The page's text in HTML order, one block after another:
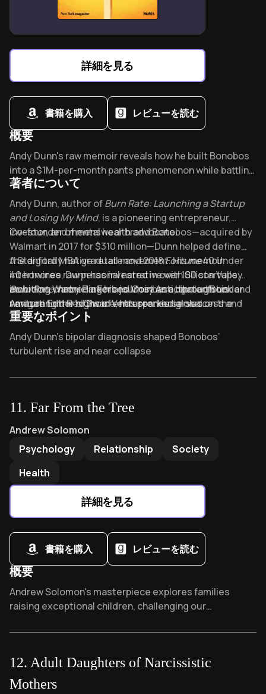
Combines social skills training with anxiety
management for autism spectrum support.
Structured protocols address conduct disorders
through emotion-behavior connection mapping.
Lisa Phifer adapts CBT for child-friendly skill-building
across developmental stages.
詳細を見る
書籍を購入 レビューを読む
概要
Overview of Burn Rate
Andy Dunn's raw memoir reveals how he built Bonobos
into a $1M-per-month pants phenomenon while battling
bipolar disorder. Can entrepreneurial brilliance and
mental illness coexist? This brutally honest confession
reshapes startup culture's mental health conversation,
making vulnerability the new strength.
著者について
About its author - Andy Dunn
Andy Dunn, author ofBurn Rate: Launching a Startup
and Losing My Mind, is a pioneering entrepreneur,
investor, and mental health advocate.
Co-founder of menswear brand Bonobos—acquired by
Walmart in 2017 for $310 million—Dunn helped define
the digitally native retail movement. His memoir
intertwines raw personal narrative with Silicon Valley
ambition, chronicling his journey as a bipolar founder
navigating the highs of entrepreneurial success and
the devastating lows of untreated mental illness.
A Stanford MBA graduate and 2018Fortune40 Under
40 honoree, Dunn has invested in over 100 startups,
including Warby Parker and Coinbase, through his
venture firm Red Swan Ventures. He serves on the
boards of organic baby-apparel brand Monica + Andy
and nonprofit RaisedBy.Us.
Burn Rate, named a Forbes Most Anticipated Book and
Amazon Editor’s Choice, has sparked global
conversations about mental health in high-pressure
industries. Dunn’s work continues to shape
discussions on resilience, innovation, and well-being in
重要なポイント
Key Takeaways of Burn Rate
Andy Dunn’s bipolar diagnosis shaped Bonobos’
turbulent rise and near collapse
“Shiny new object syndrome” distracts founders from
Direct-to-consumer innovation demands radical
honesty about financial and emotional costs
Entrepreneurial hypomania fuels visionary
breakthroughs but risks personal and operational
Early avoidance of difficult CEO conversations creates
compounding leadership debt
Silicon Valley’s “move-fast” ethos often masks
untreated depression and anxiety
with operational realism
despite industry progress
meritocratic entrepreneurship
Startup culture’s celebration of hustle normalizes
11. Far From the Tree
Far From the Tree
Andrew Solomon
Psychology
Relationship
Society
Health
詳細を見る
書籍を購入 レビューを読む
概要
Overview of Far From the Tree
Andrew Solomon's masterpiece explores families
raising exceptional children, challenging our
300-family study won the National Book Critics Circle
Mukherjee as "astonishingly humane" - expanding
humanity through stories of extraordinary love.
12. Adult Daughters of Narcissistic
Mothers